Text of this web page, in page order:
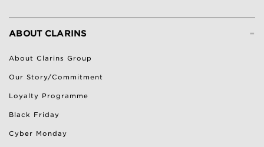
-
ABOUT CLARINS
About Clarins Group
Our Story/Commitment
Loyalty Programme
Black Friday
Cyber Monday